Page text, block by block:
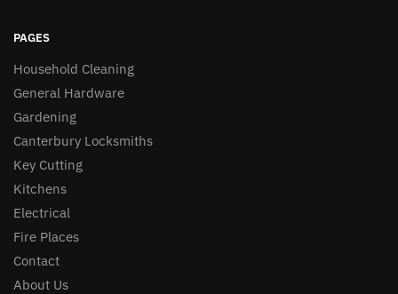
PAGES
Household Cleaning
General Hardware
Gardening
Canterbury Locksmiths
Key Cutting
Kitchens
Electrical
Fire Places
Contact
About Us